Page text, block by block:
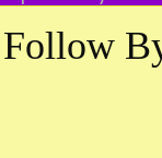
I’ve proven it
for
place your
Most
Follow